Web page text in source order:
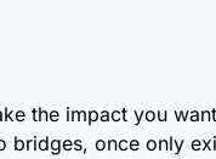
the impact you
once only